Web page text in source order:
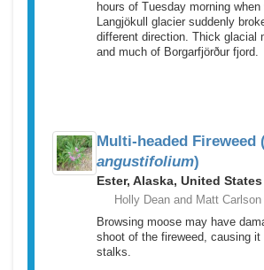
hours of Tuesday morning
Langjökull glacier suddenly
different direction. Thick glacial
and much of Borgarfjörður fjord.
Multi-headed Fireweed
angustifolium)
Ester, Alaska, United States
Holly Dean and Matt Carlson
Browsing moose may have
shoot of the fireweed, causing
stalks.